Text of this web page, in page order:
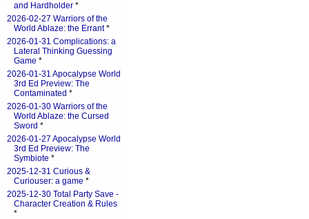
and Hardholder *
2026-02-27 Warriors of the
World Ablaze: the Errant*
2026-01-31 Complications: a
Lateral Thinking Guessing
Game *
2026-01-31 Apocalypse World
3rd Ed Preview: The
Contaminated *
2026-01-30 Warriors of the
World Ablaze: the Cursed
Sword *
2026-01-27 Apocalypse World
3rd Ed Preview: The
Symbiote *
2025-12-31 Curious &
Curiouser: a game *
2025-12-30 Total Party Save -
Character Creation & Rules
*